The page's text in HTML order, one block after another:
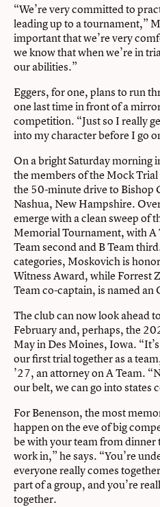
“We’re very committed to
leading up to a tournament,”
important that we’re very
we know that when we’re in
our abilities.”
Eggers, for one, plans to run
one last time in front of a
competition. “Just so I really
into my character before I go
On a bright Saturday morning
the members of the Mock
the 50-minute drive to Bishop
Nashua, New Hampshire.
emerge with a clean sweep of
Memorial Tournament, with A
Team second and B Team
categories, Moskovich is
Witness Award, while Forrest
Team co-captain, is named
The club can now look ahead
February and, perhaps, the
May in Des Moines, Iowa.
our first trial together as a
’27, an attorney on A Team.
our belt, we can go into states
For Benenson, the most
happen on the eve of big
be with your team from
work in,” he says. “You’re
everyone really comes
part of a group, and you’re
together.